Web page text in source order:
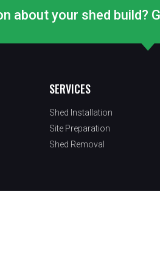
about your shed build?
SERVICES
Shed Installation
Site Preparation
Shed Removal